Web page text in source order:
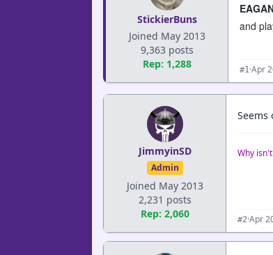
StickierBuns
Joined May 2013
9,363 posts
Rep: 1,288
and
#1 ·Apr
JimmyinSD
Admin
Joined May 2013
2,231 posts
Rep: 2,060
Why
#2·Apr